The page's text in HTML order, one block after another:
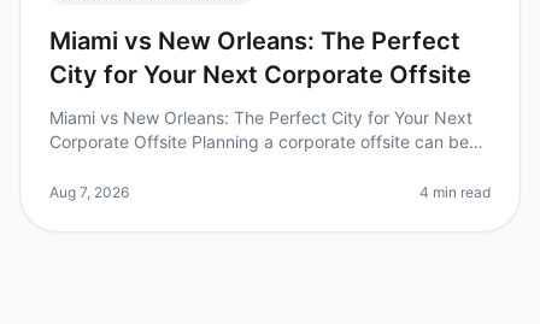
Miami vs New Orleans: The Perfect
City for Your Next Corporate Offsite
Miami vs New Orleans: The Perfect City for Your Next
Corporate Offsite Planning a corporate offsite can be
you know that 70%
Aug 7, 2026 4 min read